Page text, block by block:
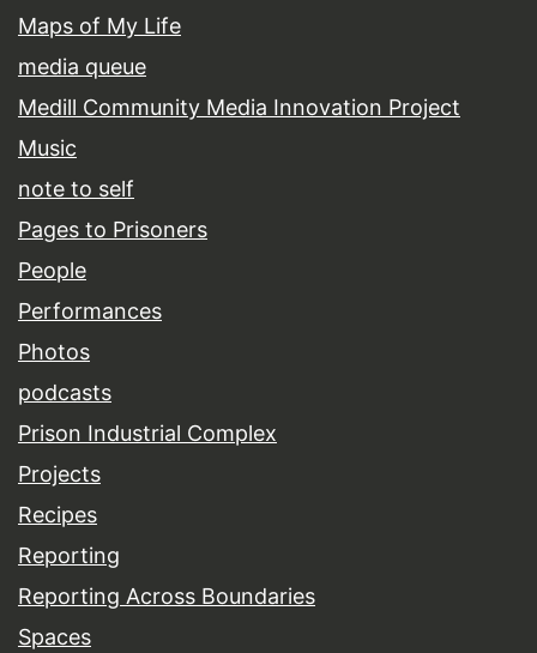
Maps of My Life
media queue
Medill Community Media Innovation Project
Music
note to self
Pages to Prisoners
People
Performances
Photos
podcasts
Prison Industrial Complex
Projects
Recipes
Reporting
Reporting Across Boundaries
Spaces